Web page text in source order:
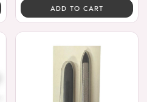
ADD TO CART